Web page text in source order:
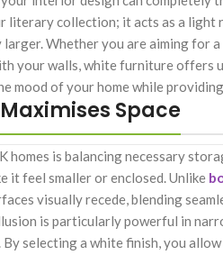
literary collection; it acts as a
Whether you are aiming for
your walls, white furniture offers
mood of your home while
Space
homes is balancing necessary
it feel smaller or enclosed. Unlike
visually recede, blending
is particularly powerful in
selecting a white finish, you